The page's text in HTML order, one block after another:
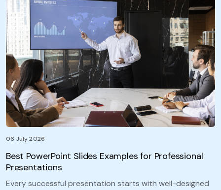
06 July 2026
Best PowerPoint Slides Examples for Professional
Presentations
Every successful presentation starts with well-designed